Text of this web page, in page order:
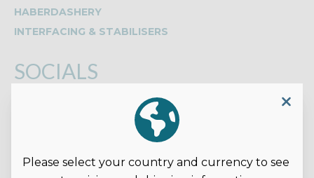
Please select your country and currency to see
HABERDASHERY
INTERFACING & STABILISERS
SOCIALS
Read our reviews on Google